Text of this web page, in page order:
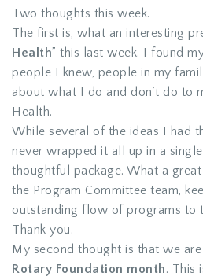
Two thoughts this week.
The first is, what an interesting
Health” this last week. I found
people I knew, people in my
about what I do and don’t do to
Health.
While several of the ideas I had
never wrapped it all up in a
thoughtful package. What a
the Program Committee team,
outstanding flow of programs to
Thank you.
My second thought is that we
Rotary Foundation month. This